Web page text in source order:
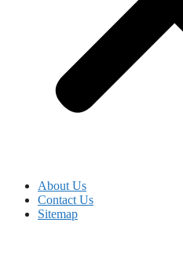
About Us
Contact Us
Sitemap